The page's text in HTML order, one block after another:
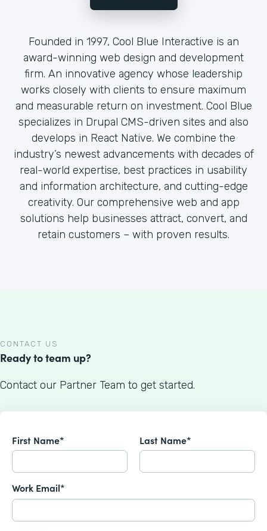
Founded in 1997, Cool Blue Interactive is an
award-winning web design and development
firm. An innovative agency whose leadership
works closely with clients to ensure maximum
and measurable return on investment. Cool Blue
specializes in Drupal CMS-driven sites and also
develops in React Native. We combine the
industry’s newest advancements with decades of
real-world expertise, best practices in usability
and information architecture, and cutting-edge
creativity. Our comprehensive web and app
solutions help businesses attract, convert, and
retain customers – with proven results.
CONTACT US
Ready to team up?
Contact our Partner Team to get started.
First Name* Last Name*
Work Email*